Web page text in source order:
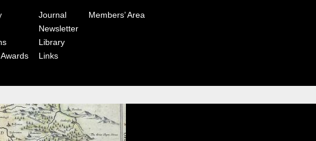
Journal
Newsletter
Library
Links
Members’ Area